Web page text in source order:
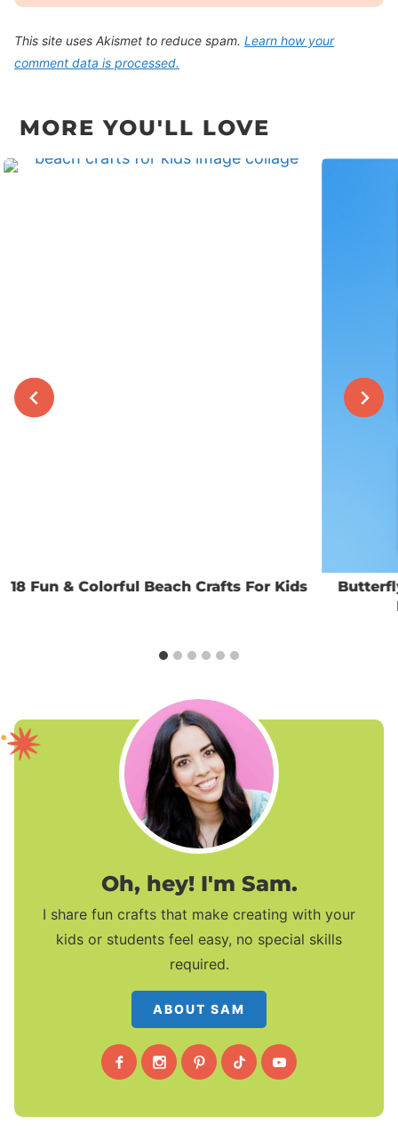
This site uses Akismet to reduce spam. Learn how your
comment data is processed.
MORE YOU'LL LOVE
18 Fun & Colorful Beach Crafts For Kids
Oh, hey! I'm Sam.
I share fun crafts that make creating with your
kids or students feel easy, no special skills
required.
ABOUT SAM